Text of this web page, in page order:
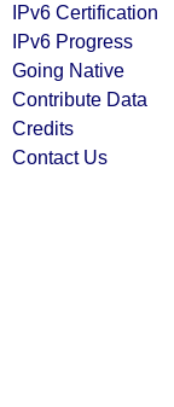
IPv6 Certification
IPv6 Progress
Going Native
Contribute Data
Credits
Contact Us